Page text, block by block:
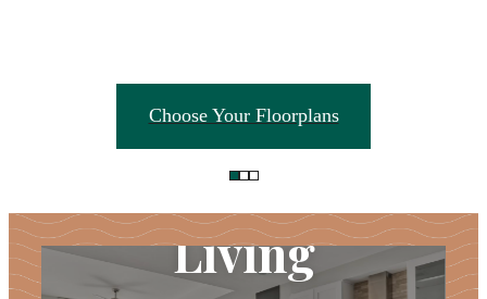
Choose Your Floorplans
Unparalleled
Living